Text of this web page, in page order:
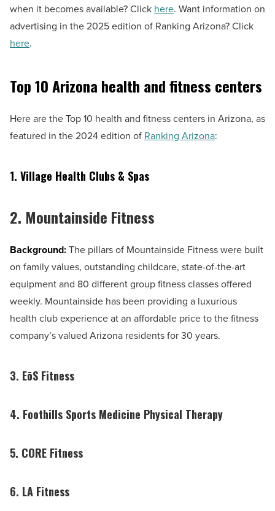
when it becomes available? Click here. Want information on
advertising in the 2025 edition of Ranking Arizona? Click
here.
Top 10 Arizona health and fitness centers
Here are the Top 10 health and fitness centers in Arizona, as
featured in the 2024 edition of Ranking Arizona:
1. Village Health Clubs & Spas
2. Mountainside Fitness
Background:The pillars of Mountainside Fitness were built
on family values, outstanding childcare, state-of-the-art
equipment and 80 different group fitness classes offered
weekly. Mountainside has been providing a luxurious
health club experience at an affordable price to the fitness
company’s valued Arizona residents for 30 years.
3. EōS Fitness
4. Foothills Sports Medicine Physical Therapy
5. CORE Fitness
6. LA Fitness